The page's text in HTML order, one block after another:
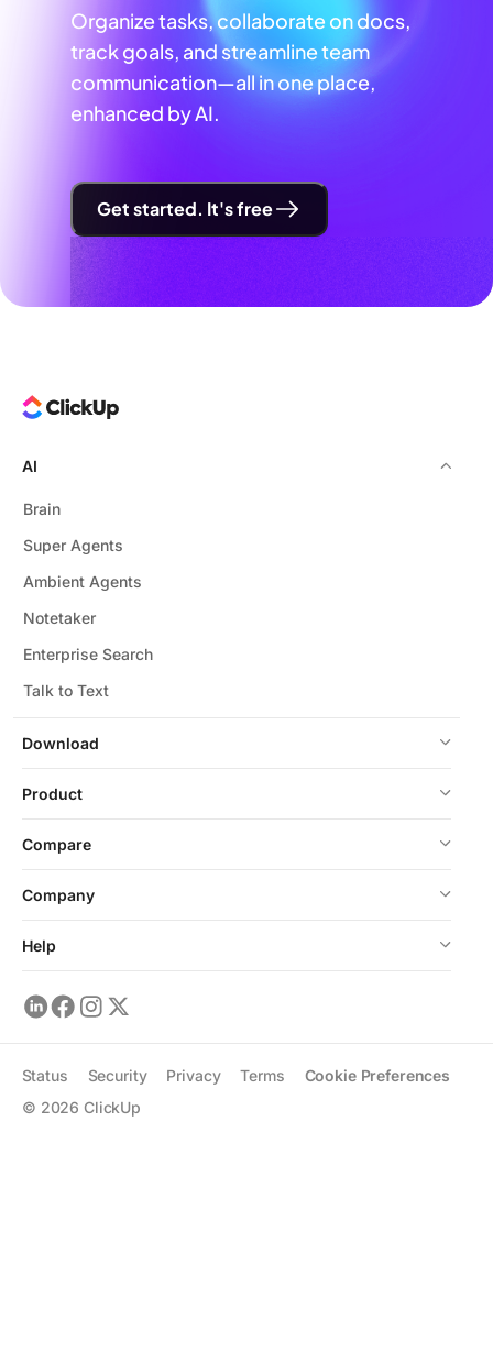
Organize tasks, collaborate on docs,
track goals, and streamline team
communication—all in one place,
enhanced by AI.
Get started. It's free
Download
AI
Brain
Super Agents
Ambient Agents
Notetaker
Enterprise Search
Talk to Text
Product
Compare
Company
Help
© 2026 ClickUp
Status Security Privacy Terms Cookie Preferences